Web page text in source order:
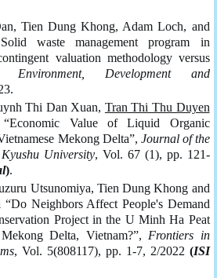
Tien Dung Khong, Adam Loch, and
waste management program in
valuation methodology versus
Environment, Development and
Thi Dan Xuan, Tran Thi Thu Duyen
Value of Liquid Organic
Mekong Delta”, Journal of the
University, Vol. 67 (1), pp. 121-
).
Utsunomiya, Tien Dung Khong and
Neighbors Affect People's Demand
Project in the U Minh Ha Peat
Delta, Vietnam?”, Frontiers in
, Vol. 5(808117), pp. 1-7, 2/2022 (ISI